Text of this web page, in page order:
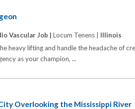
Vascular Job | Locum Tenens | Illinois
heavy lifting and handle the headache of
as your champion, ...
Overlooking the Mississippi River